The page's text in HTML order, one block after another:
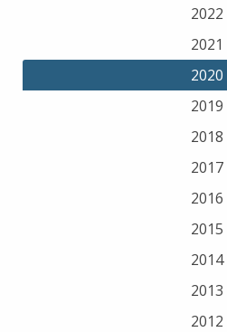
2022
2021
2020
2019
2018
2017
2016
2015
2014
2013
2012